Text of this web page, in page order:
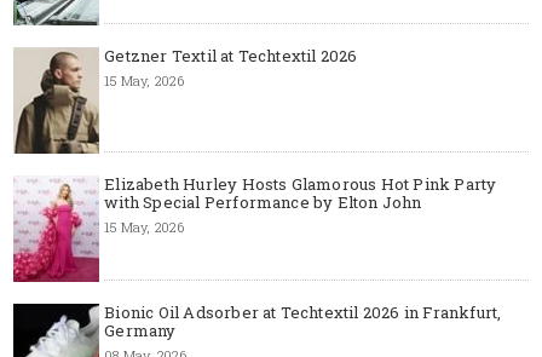
Getzner Textil at Techtextil 2026
15 May, 2026
Elizabeth Hurley Hosts Glamorous Hot Pink Party
with Special Performance by Elton John
15 May, 2026
Bionic Oil Adsorber at Techtextil 2026 in Frankfurt,
Germany